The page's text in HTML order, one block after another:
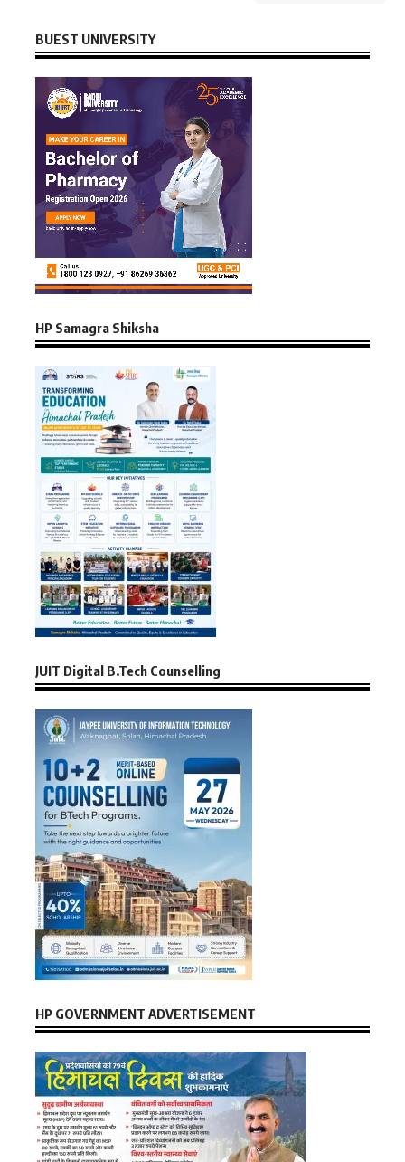
BUEST UNIVERSITY
HP Samagra Shiksha
JUIT Digital B.Tech Counselling
HP GOVERNMENT ADVERTISEMENT